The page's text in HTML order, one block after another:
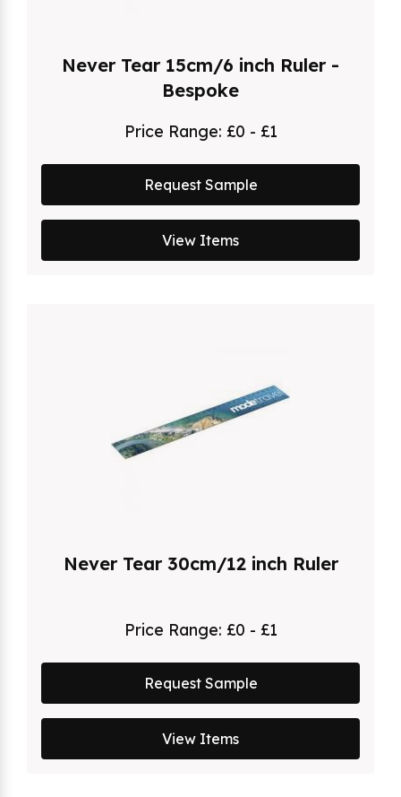
Never Tear 15cm/6 inch Ruler -
Bespoke
Price Range: £0 - £1
Request Sample
View Items
Never Tear 30cm/12 inch Ruler
Price Range: £0 - £1
Request Sample
View Items